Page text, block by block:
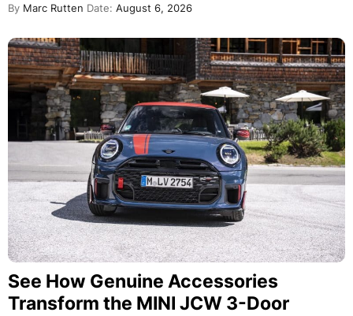
By Marc Rutten Date: August 6, 2026
See How Genuine Accessories
Transform the MINI JCW 3-Door